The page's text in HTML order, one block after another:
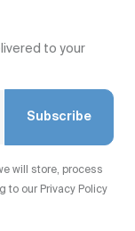
to your
Subscribe
will store, process
to our Privacy Policy